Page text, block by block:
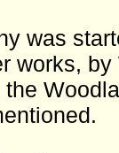
was
works,